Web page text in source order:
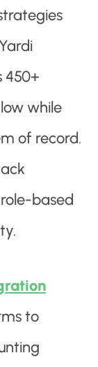
450+
while
of record.
based
to